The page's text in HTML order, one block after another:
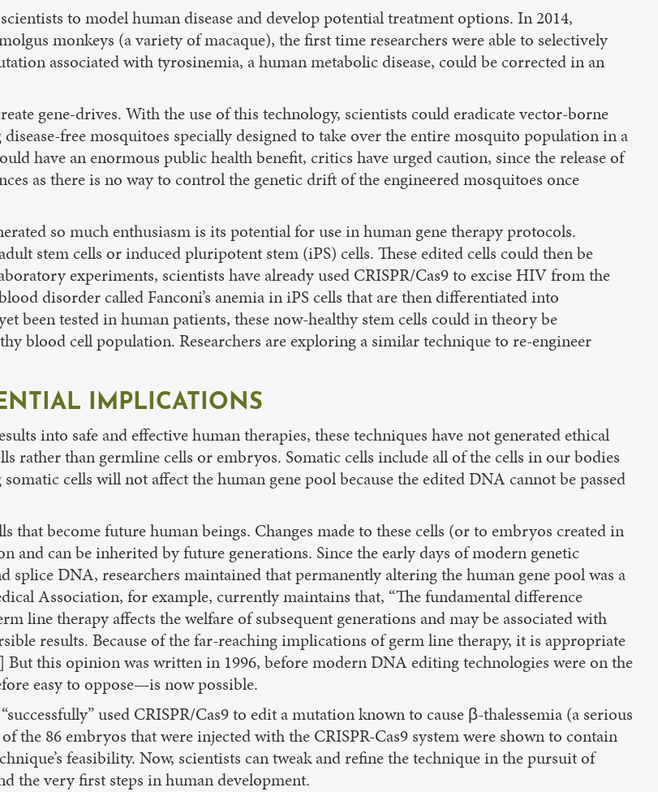
to model human disease and develop potential treatment options. In 2014,
monkeys (a variety of macaque), the first time researchers were able to selectively
associated with tyrosinemia, a human metabolic disease, could be corrected in an
gene-drives. With the use of this technology, scientists could eradicate vector-borne
free mosquitoes specially designed to take over the entire mosquito population in a
have an enormous public health benefit, critics have urged caution, since the release of
as there is no way to control the genetic drift of the engineered mosquitoes once
so much enthusiasm is its potential for use in human gene therapy protocols.
stem cells or induced pluripotent stem (iPS) cells. These edited cells could then be
experiments, scientists have already used CRISPR/Cas9 to excise HIV from the
disorder called Fanconi’s anemia in iPS cells that are then differentiated into
been tested in human patients, these now-healthy stem cells could in theory be
blood cell population. Researchers are exploring a similar technique to re-engineer
IMPLICATIONS
into safe and effective human therapies, these techniques have not generated ethical
rather than germline cells or embryos. Somatic cells include all of the cells in our bodies
cells will not affect the human gene pool because the edited DNA cannot be passed
become future human beings. Changes made to these cells (or to embryos created in
and can be inherited by future generations. Since the early days of modern genetic
splice DNA, researchers maintained that permanently altering the human gene pool was a
Association, for example, currently maintains that, “The fundamental difference
line therapy affects the welfare of subsequent generations and may be associated with
results. Because of the far-reaching implications of germ line therapy, it is appropriate
this opinion was written in 1996, before modern DNA editing technologies were on the
easy to oppose—is now possible.
used CRISPR/Cas9 to edit a mutation known to cause β-thalessemia (a serious
86 embryos that were injected with the CRISPR-Cas9 system were shown to contain
feasibility. Now, scientists can tweak and refine the technique in the pursuit of
the very first steps in human development.